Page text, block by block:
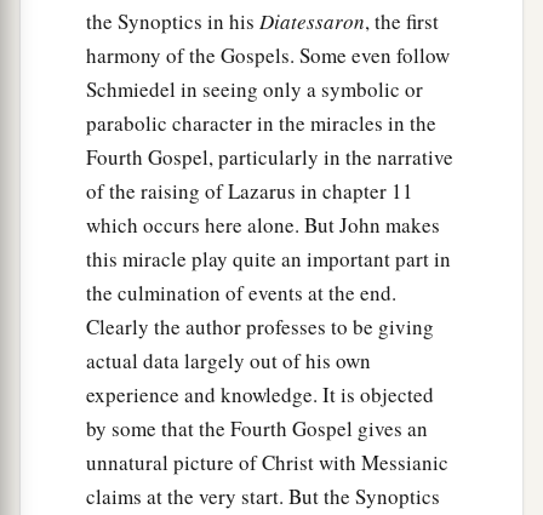
the Synoptics in his Diatessaron, the first
harmony of the Gospels. Some even follow
Schmiedel in seeing only a symbolic or
parabolic character in the miracles in the
Fourth Gospel, particularly in the narrative
of the raising of Lazarus in chapter 11
which occurs here alone. But John makes
this miracle play quite an important part in
the culmination of events at the end.
Clearly the author professes to be giving
actual data largely out of his own
experience and knowledge. It is objected
by some that the Fourth Gospel gives an
unnatural picture of Christ with Messianic
claims at the very start. But the Synoptics